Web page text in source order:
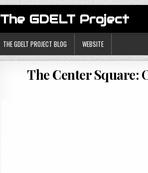
The GDELT Project
THE GDELT PROJECT BLOG WEBSITE
The Center Square: